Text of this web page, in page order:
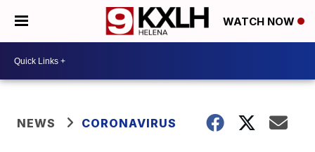
WATCH NOW
NEWS CORONAVIRUS